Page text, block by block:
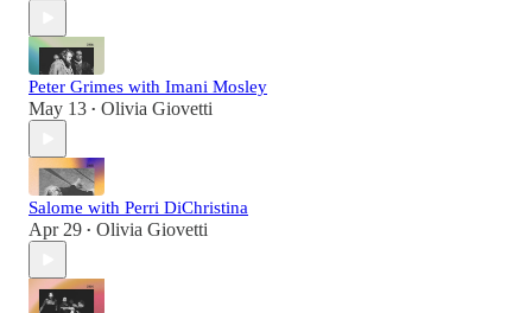
Peter Grimes with Imani Mosley
May 13 • Olivia Giovetti
Salome with Perri DiChristina
Apr 29 • Olivia Giovetti